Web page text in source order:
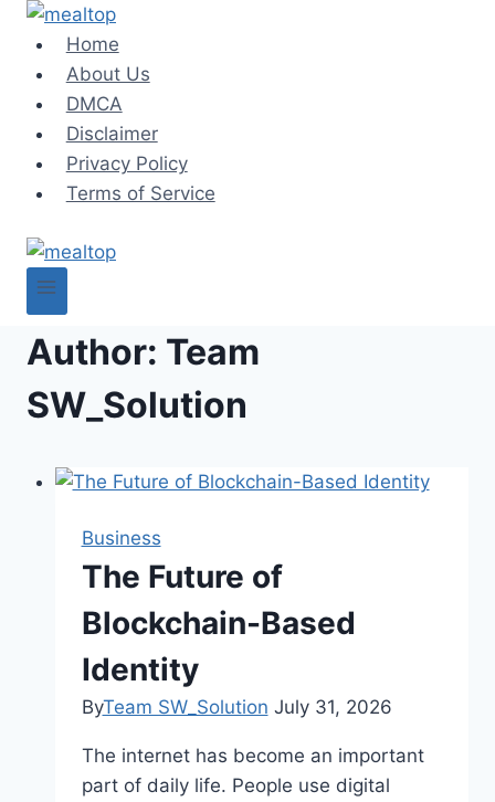
Skip
content
Home
About Us
DMCA
Disclaimer
Privacy Policy
Terms of Service
Author: Team
SW_Solution
Business
The Future of
Blockchain-Based
Identity
ByTeam SW_Solution July 31, 2026
The internet has become an important
part of daily life. People use digital